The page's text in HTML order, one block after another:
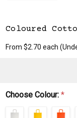
Coloured
From $2.70 each
Choose Colour:*